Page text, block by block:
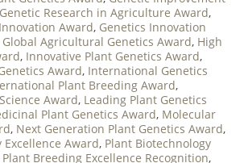
Genetic Research in Agriculture Award,
Award, Genetics Innovation
Global Agricultural Genetics Award, High
, Innovative Plant Genetics Award,
Award, International Genetics
Plant Breeding Award,
Award, Leading Plant Genetics
Plant Genetics Award, Molecular
, Next Generation Plant Genetics Award,
Award, Plant Biotechnology
Plant Breeding Excellence Recognition,